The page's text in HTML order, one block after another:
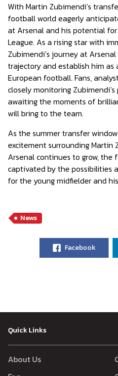
With Martin Zubimendi’s
football world eagerly
at Arsenal and his potential
League. As a rising star with
Zubimendi’s journey at
trajectory and establish him as
European football. Fans,
closely monitoring
awaiting the moments of
will bring to the team.
As the summer transfer
excitement surrounding Martin
Arsenal continues to grow,
captivated by the possibilities
for the young midfielder and
News
Facebook
Quick Links
About Us